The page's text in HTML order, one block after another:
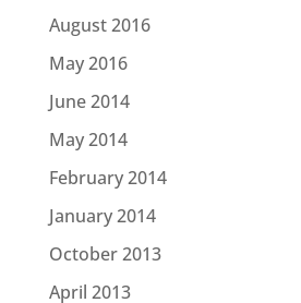
August 2016
May 2016
June 2014
May 2014
February 2014
January 2014
October 2013
April 2013